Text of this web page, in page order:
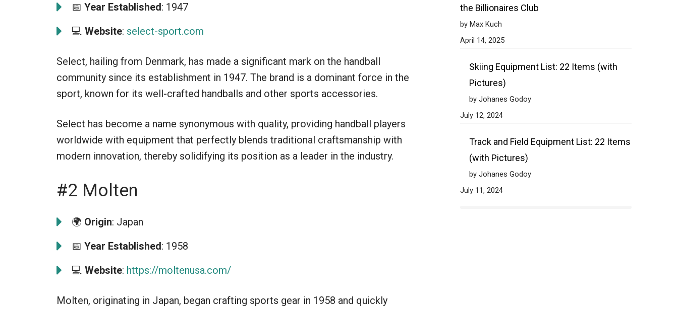
📅 Year Established: 1947
💻 Website: select-sport.com
Select, hailing from Denmark, has made a significant mark on the handball
community since its establishment in 1947. The brand is a dominant force in the
sport, known for its well-crafted handballs and other sports accessories.
Select has become a name synonymous with quality, providing handball players
worldwide with equipment that perfectly blends traditional craftsmanship with
modern innovation, thereby solidifying its position as a leader in the industry.
#2 Molten
🌍 Origin: Japan
📅 Year Established: 1958
💻 Website: https://moltenusa.com/
Molten, originating in Japan, began crafting sports gear in 1958 and quickly
the Billionaires Club
by Max Kuch
April 14, 2025
Skiing Equipment List: 22 Items (with
Pictures)
by Johanes Godoy
July 12, 2024
Track and Field Equipment List: 22 Items
(with Pictures)
by Johanes Godoy
July 11, 2024